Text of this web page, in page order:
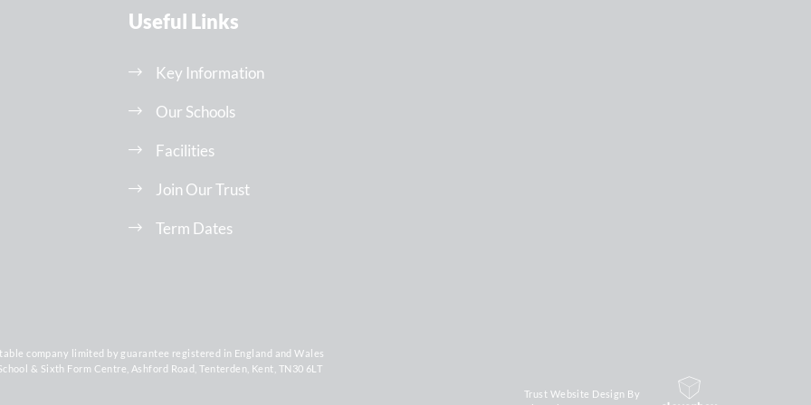
Useful Links
Key Information
Our Schools
Facilities
Join Our Trust
Term Dates
company limited by guarantee registered in England and Wales
& Sixth Form Centre, Ashford Road, Tenterden, Kent, TN30 6LT
Trust Website Design By